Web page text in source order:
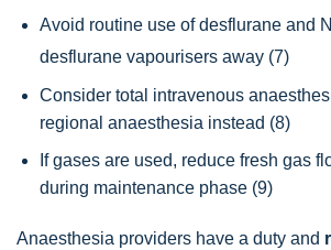
Avoid routine use of desflurane and N
desflurane vapourisers away (7)
Consider total intravenous
regional anaesthesia instead (8)
If gases are used, reduce fresh gas
during maintenance phase (9)
Anaesthesia providers have a duty and